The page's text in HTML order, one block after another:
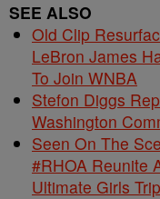
SEE ALSO
Old Clip
LeBron James
To Join WNBA
Stefon Diggs
Washington
Seen On The
#RHOA Reunite
Ultimate Girls